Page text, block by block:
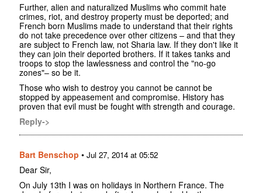
Further, alien and naturalized Muslims who commit hate
crimes, riot, and destroy property must be deported; and
French born Muslims made to understand that their rights
do not take precedence over other citizens – and that they
are subject to French law, not Sharia law. If they don't like it
they can join their deported brothers. If it takes tanks and
troops to stop the lawlessness and control the "no-go
zones"– so be it.
Those who wish to destroy you cannot be cannot be
stopped by appeasement and compromise. History has
proven that evil must be fought with strength and courage.
Reply->
Bart Benschop • Jul 27, 2014 at 05:52
Dear Sir,
On July 13th I was on holidays in Northern France. The